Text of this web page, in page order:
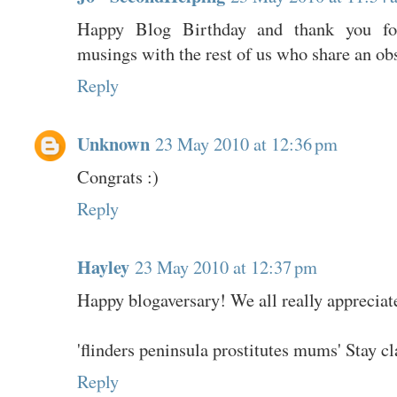
Happy Blog Birthday and thank you
musings with the rest of us who share an
Reply
Unknown 23 May 2010 at 12:36 pm
Congrats :)
Reply
Hayley 23 May 2010 at 12:37 pm
Happy blogaversary! We all really
'flinders peninsula prostitutes mums' Stay
Reply